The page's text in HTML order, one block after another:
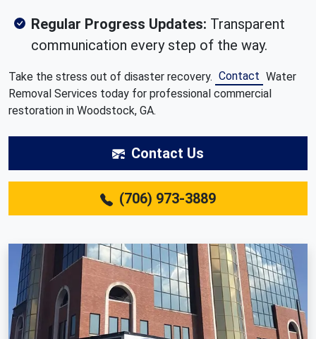
Regular Progress Updates: Transparent
communication every step of the way.
Take the stress out of disaster recovery. Contact Water
Removal Services today for professional commercial
restoration in Woodstock, GA.
Contact Us
(706) 973-3889